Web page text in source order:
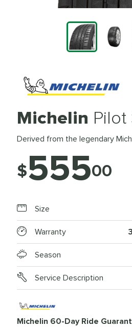
Michelin Pilot
Derived from the legendary
$55500
Size
Warranty
Season
Service Description
Michelin 60-Day Ride